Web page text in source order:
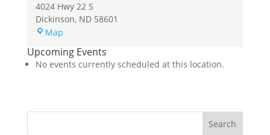
4024 Hwy 22 S
Dickinson, ND 58601
MapStark
Fairgrounds
Upcoming Events
No events currently scheduled at this location.
Search